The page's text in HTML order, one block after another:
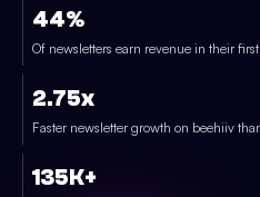
44%
Of newsletters earn revenue in their
2.75x
Faster newsletter growth on beehiiv
135K+